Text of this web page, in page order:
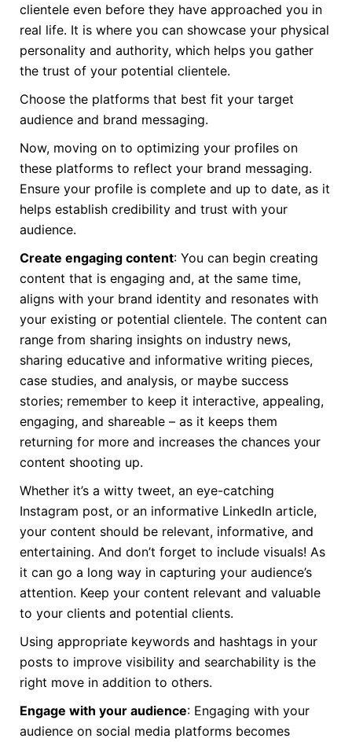
clientele even before they have approached you in
real life. It is where you can showcase your physical
personality and authority, which helps you gather
the trust of your potential clientele.
Choose the platforms that best fit your target
audience and brand messaging.
Now, moving on to optimizing your profiles on
these platforms to reflect your brand messaging.
Ensure your profile is complete and up to date, as it
helps establish credibility and trust with your
audience.
Create engaging content: You can begin creating
content that is engaging and, at the same time,
aligns with your brand identity and resonates with
your existing or potential clientele. The content can
range from sharing insights on industry news,
sharing educative and informative writing pieces,
case studies, and analysis, or maybe success
stories; remember to keep it interactive, appealing,
engaging, and shareable – as it keeps them
returning for more and increases the chances your
content shooting up.
Whether it’s a witty tweet, an eye-catching
Instagram post, or an informative LinkedIn article,
your content should be relevant, informative, and
entertaining. And don’t forget to include visuals! As
it can go a long way in capturing your audience’s
attention. Keep your content relevant and valuable
to your clients and potential clients.
Using appropriate keywords and hashtags in your
posts to improve visibility and searchability is the
right move in addition to others.
Engage with your audience: Engaging with your
audience on social media platforms becomes